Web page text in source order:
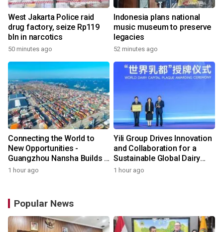
West Jakarta Police raid
drug factory, seize Rp119
bln in narcotics
50 minutes ago
Indonesia plans national
music museum to preserve
legacies
52 minutes ago
Connecting the World to
New Opportunities -
Guangzhou Nansha Builds a
New Ecosystem for Cross-
1 hour ago
Yili Group Drives Innovation
and Collaboration for a
Sustainable Global Dairy
Ecosystem at the 2026
1 hour ago
Popular News